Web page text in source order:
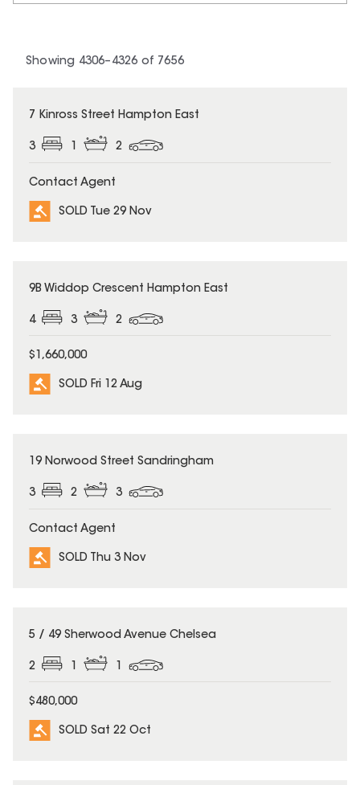
Showing 4306– 4326 of 7656
SOLD
7 Kinross Street Hampton East
3 1 2
Contact Agent
SOLD Tue 29 Nov
SOLD
9B Widdop Crescent Hampton East
4 3 2
$1,660,000
SOLD Fri 12 Aug
SOLD
19 Norwood Street Sandringham
3 2 3
Contact Agent
SOLD Thu 3 Nov
SOLD
5 / 49 Sherwood Avenue Chelsea
2
$480,000
SOLD Sat 22 Oct